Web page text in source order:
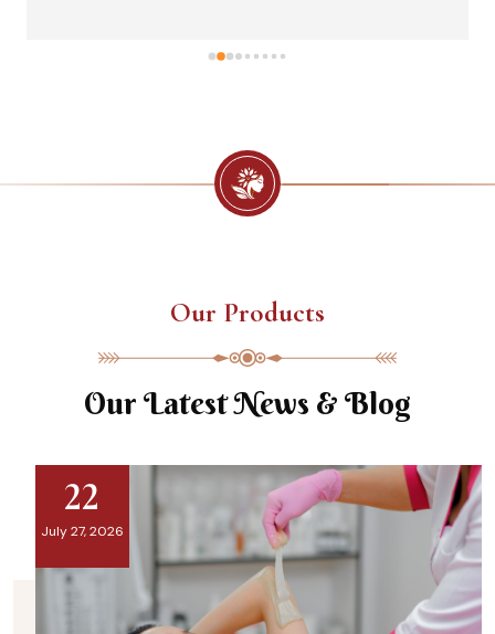
Our Products
Our Latest News & Blog
22
July 27, 2026